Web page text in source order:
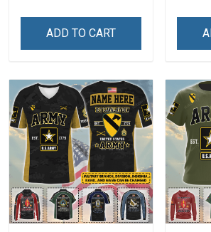
Deployed Support Our
ADD TO CART
For